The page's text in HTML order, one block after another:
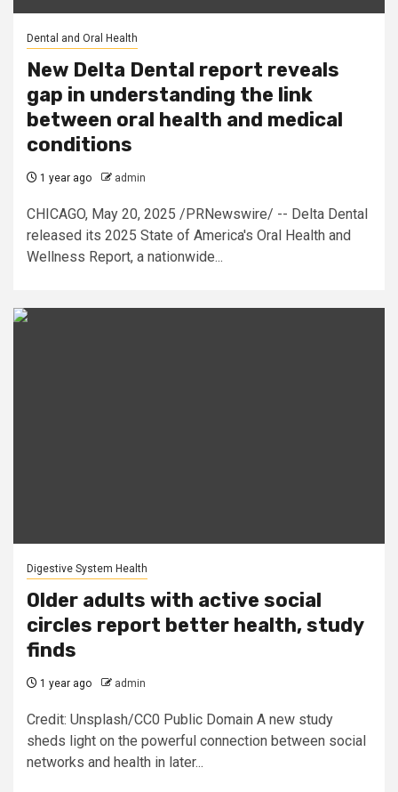
Dental and Oral Health
New Delta Dental report reveals
gap in understanding the link
between oral health and medical
conditions
1 year ago admin
CHICAGO, May 20, 2025 /PRNewswire/ -- Delta Dental
released its 2025 State of America's Oral Health and
Wellness Report, a nationwide...
Digestive System Health
Older adults with active social
circles report better health, study
finds
1 year ago admin
Credit: Unsplash/CC0 Public Domain A new study
sheds light on the powerful connection between social
networks and health in later...